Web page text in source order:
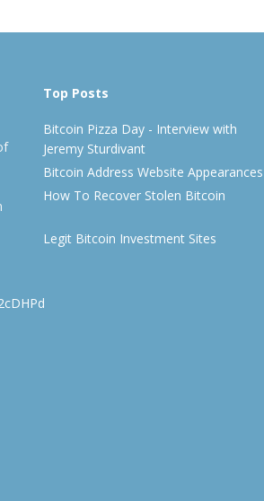
Top Posts
Bitcoin Pizza Day - Interview with
Jeremy Sturdivant
Bitcoin Address Website Appearances
How To Recover Stolen Bitcoin
Legit Bitcoin Investment Sites